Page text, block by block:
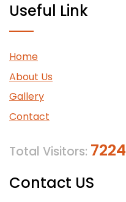
Useful Link
Home
About Us
Gallery
Contact
Total Visitors: 7224
Contact US